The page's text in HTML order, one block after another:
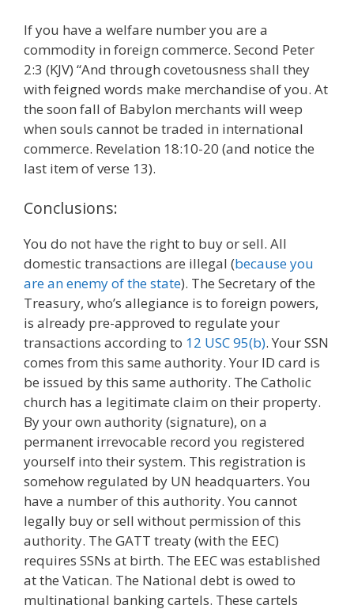
If you have a welfare number you are a
commodity in foreign commerce. Second Peter
2:3 (KJV) “And through covetousness shall they
with feigned words make merchandise of you. At
the soon fall of Babylon merchants will weep
when souls cannot be traded in international
commerce. Revelation 18:10-20 (and notice the
last item of verse 13).
Conclusions:
You do not have the right to buy or sell. All
domestic transactions are illegal (because you
are an enemy of the state). The Secretary of the
Treasury, who’s allegiance is to foreign powers,
is already pre-approved to regulate your
transactions according to 12 USC 95(b). Your SSN
comes from this same authority. Your ID card is
be issued by this same authority. The Catholic
church has a legitimate claim on their property.
By your own authority (signature), on a
permanent irrevocable record you registered
yourself into their system. This registration is
somehow regulated by UN headquarters. You
have a number of this authority. You cannot
legally buy or sell without permission of this
authority. The GATT treaty (with the EEC)
requires SSNs at birth. The EEC was established
at the Vatican. The National debt is owed to
multinational banking cartels. These cartels